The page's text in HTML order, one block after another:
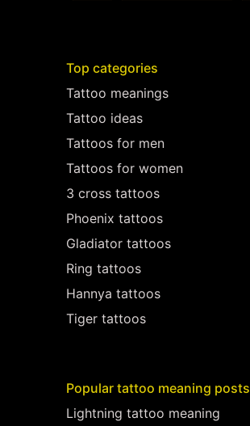
Top categories
Tattoo meanings
Tattoo ideas
Tattoos for men
Tattoos for women
3 cross tattoos
Phoenix tattoos
Gladiator tattoos
Ring tattoos
Hannya tattoos
Tiger tattoos
Popular tattoo meaning posts
Lightning tattoo meaning